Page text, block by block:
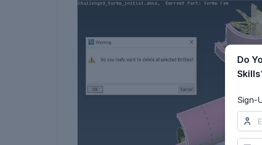
Do
Sign-